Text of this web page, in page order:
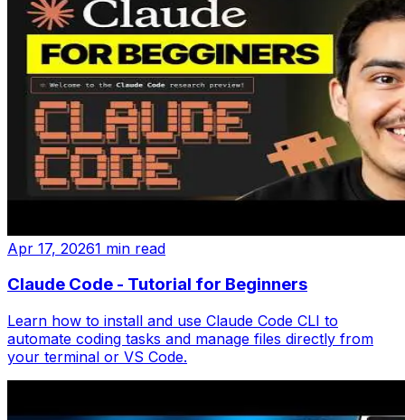
Apr 17, 20261 min read
Claude Code - Tutorial for Beginners
Learn how to install and use Claude Code CLI to
automate coding tasks and manage files directly from
your terminal or VS Code.